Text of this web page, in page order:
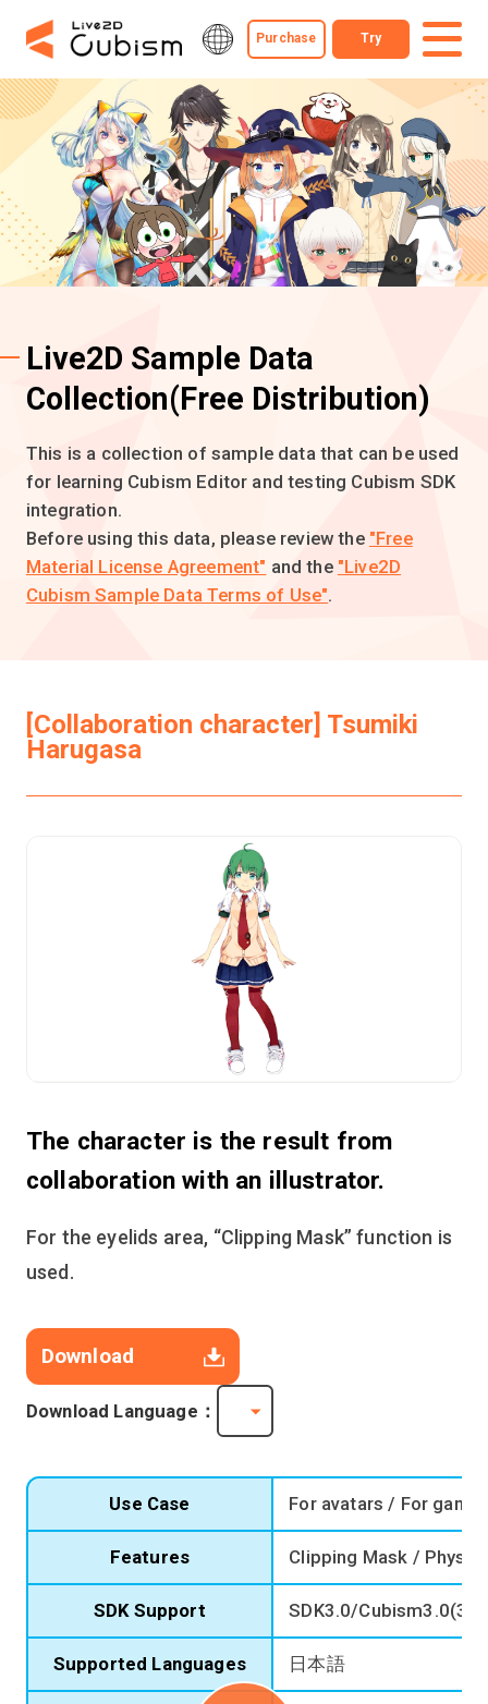
Purchase Try
Live2D Sample Data
Collection(Free Distribution)
This is a collection of sample data that can be used
for learning Cubism Editor and testing Cubism SDK
integration.
Before using this data, please review the "Free
Material License Agreement" and the "Live2D
Cubism Sample Data Terms of Use".
[Collaboration character] Tsumiki
Harugasa
The character is the result from
collaboration with an illustrator.
For the eyelids area, “Clipping Mask” function is
used.
Download
Download Language：
Use Case For avatars / For game
Features Clipping Mask /
SDK Support SDK3.0/
Supported Languages 日本語